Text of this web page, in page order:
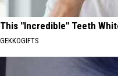
This "Incredible" Teeth
GEKKOGIFTS